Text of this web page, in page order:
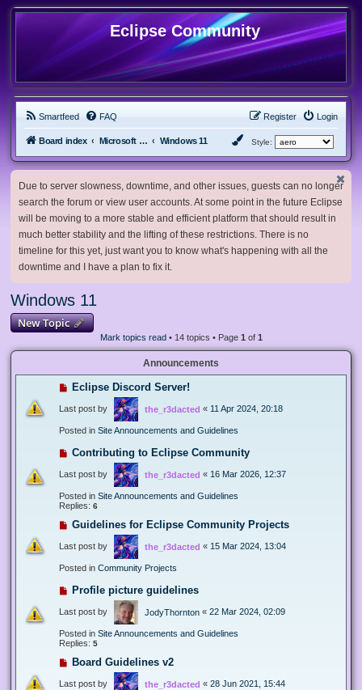
Eclipse Community
Smartfeed FAQ Login
Register
Board index Microsoft Software Windows 11 Style:
Due to server slowness, downtime, and other issues, guests can no longer
search the forum or view user accounts. At some point in the future Eclipse
will be moving to a more stable and efficient platform that should result in
much better stability and the lifting of these restrictions. There is no
timeline for this yet, just want you to know what's happening with all the
downtime and I have a plan to fix it.
Windows 11
New Topic
Mark topics read• 14 topics • Page 1 of 1
Announcements
Eclipse Discord Server!
Last post by the_r3dacted « 11 Apr 2024, 20:18
Posted in Site Announcements and Guidelines
Contributing to Eclipse Community
Last post by the_r3dacted « 16 Mar 2026, 12:37
Posted in Site Announcements and Guidelines
Replies: 6
Guidelines for Eclipse Community Projects
Last post by the_r3dacted « 15 Mar 2024, 13:04
Posted in Community Projects
Profile picture guidelines
Last post by JodyThornton « 22 Mar 2024, 02:09
Posted in Site Announcements and Guidelines
Replies: 5
Board Guidelines v2
Last post by the_r3dacted « 28 Jun 2021, 15:44